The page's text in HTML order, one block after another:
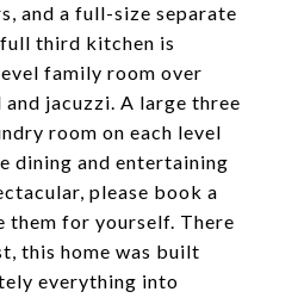
and a full-size separate
third kitchen is
family room over
jacuzzi. A large three
room on each level
dining and entertaining
please book a
them for yourself. There
this home was built
everything into